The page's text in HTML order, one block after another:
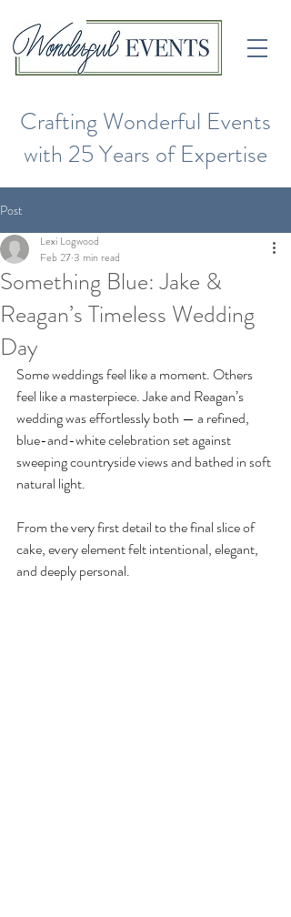
Crafting Wonderful Events
with 25 Years of Expertise
Post
Something Blue: Jake &
Reagan’s Timeless Wedding
Day
Lexi Logwood
Feb 273 min read
Some weddings feel like a moment. Others
feel like a masterpiece. Jake and Reagan’s
wedding was effortlessly both — a refined,
blue-and-white celebration set against
sweeping countryside views and bathed in soft
natural light.
From the very first detail to the final slice of
cake, every element felt intentional, elegant,
and deeply personal.